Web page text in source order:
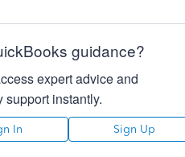
guidance?
expert advice and
support instantly.
In Sign Up